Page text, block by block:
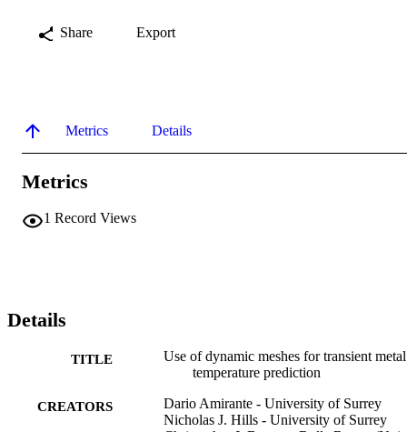
Share Export
Metrics Details
Metrics
1 Record Views
Details
TITLE
Use of dynamic meshes for transient metal
temperature prediction
CREATORS
Dario Amirante - University of Surrey
Nicholas J. Hills - University of Surrey